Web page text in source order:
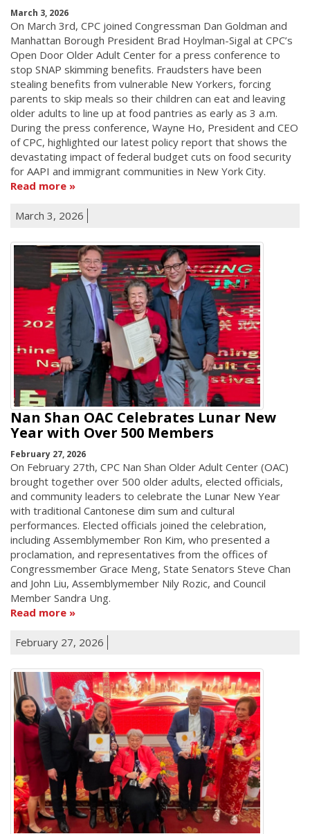
March 3, 2026
On March 3rd, CPC joined Congressman Dan Goldman and
Manhattan Borough President Brad Hoylman-Sigal at CPC’s
Open Door Older Adult Center for a press conference to
stop SNAP skimming benefits. Fraudsters have been
stealing benefits from vulnerable New Yorkers, forcing
parents to skip meals so their children can eat and leaving
older adults to line up at food pantries as early as 3 a.m.
During the press conference, Wayne Ho, President and CEO
of CPC, highlighted our latest policy report that shows the
devastating impact of federal budget cuts on food security
for AAPI and immigrant communities in New York City.
Read more
March 3, 2026
Nan Shan OAC Celebrates Lunar New
Year with Over 500 Members
February 27, 2026
On February 27th, CPC Nan Shan Older Adult Center (OAC)
brought together over 500 older adults, elected officials,
and community leaders to celebrate the Lunar New Year
with traditional Cantonese dim sum and cultural
performances. Elected officials joined the celebration,
including Assemblymember Ron Kim, who presented a
proclamation, and representatives from the offices of
Congressmember Grace Meng, State Senators Steve Chan
and John Liu, Assemblymember Nily Rozic, and Council
Member Sandra Ung.
Read more
February 27, 2026